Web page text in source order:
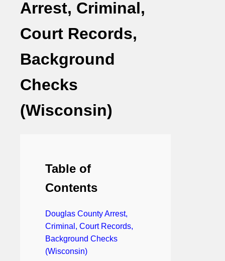
Arrest, Criminal,
Court Records,
Background
Checks
(Wisconsin)
Table of
Contents
Douglas County Arrest,
Criminal, Court Records,
Background Checks
(Wisconsin)